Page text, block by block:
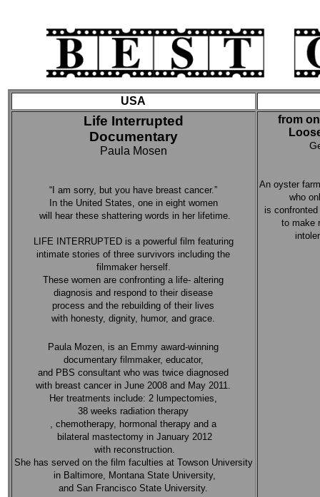
USA
Life Interrupted
Documentary
Paula Mosen
“I am sorry, but you have breast cancer.”
In the United States, one in eight women
will hear these shattering words in her lifetime.
LIFE INTERRUPTED is a powerful film featuring
intimate stories of three survivors including the
filmmaker herself.
These women are confronting a life- altering
diagnosis and respond to their disease
process and the rebuilding of their lives
with honesty, dignity, humor, and grace.
Paula Mozen, is an Emmy award-winning
documentary filmmaker, educator,
and PBS consultant who was twice diagnosed
with breast cancer in June 2008 and May 2011.
Her treatments include: 2 lumpectomies,
38 weeks radiation therapy
, chemotherapy, hormonal therapy and a
bilateral mastectomy in January 2012
with reconstruction.
She has served on the film faculties at Towson University
in Baltimore, Montana State University,
and San Francisco State University.
from
An oyster
who
is
to make